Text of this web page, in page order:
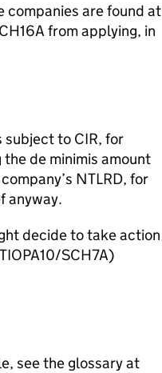
companies are found at
from applying, in
subject to CIR, for
de minimis amount
NTLRD, for
anyway.
decide to take action
SCH7A)
see the glossary at